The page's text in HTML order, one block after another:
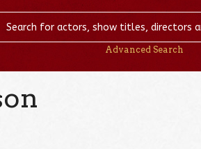
Advanced Search